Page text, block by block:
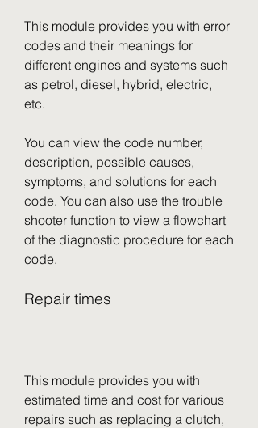
This module provides you with error
codes and their meanings for
different engines and systems such
as petrol, diesel, hybrid, electric,
etc.
You can view the code number,
description, possible causes,
symptoms, and solutions for each
code. You can also use the trouble
shooter function to view a flowchart
of the diagnostic procedure for each
code.
Repair times
This module provides you with
estimated time and cost for various
repairs such as replacing a clutch,